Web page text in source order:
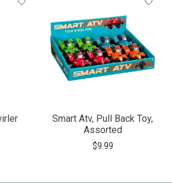
Smart Atv, Pull Back Toy,
Assorted
$9.99